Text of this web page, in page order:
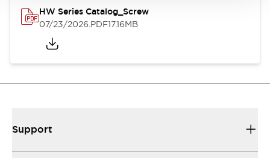
HW Series Catalog_Screw
07/23/2026.PDF17.16MB
Support